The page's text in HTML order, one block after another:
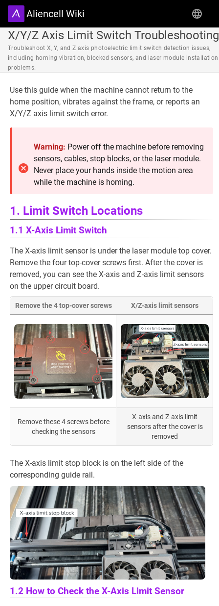
Aliencell Wiki
X/Y/Z Axis Limit Switch Troubleshooting
Troubleshoot X, Y, and Z axis photoelectric limit switch detection issues,
including homing vibration, blocked sensors, and laser module installation
problems.
Use this guide when the machine cannot return to the
home position, vibrates against the frame, or reports an
X/Y/Z axis limit switch error.
Warning: Power off the machine before removing
sensors, cables, stop blocks, or the laser module.
Never place your hands inside the motion area
while the machine is homing.
1. Limit Switch Locations
1.1 X-Axis Limit Switch
The X-axis limit sensor is under the laser module top cover.
Remove the four top-cover screws first. After the cover is
removed, you can see the X-axis and Z-axis limit sensors
on the upper circuit board.
Remove the 4 top-cover screws X/Z-axis limit sensors
Remove these 4 screws before
checking the sensors
X-axis and Z-axis limit
sensors after the cover is
removed
The X-axis limit stop block is on the left side of the
corresponding guide rail.
1.2 How to Check the X-Axis Limit Sensor